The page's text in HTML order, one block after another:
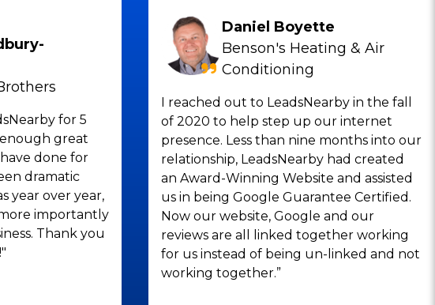
for 5
great
done for
dramatic
year over year,
importantly
Thank you
Daniel Boyette
Benson's Heating & Air
Conditioning
I reached out to LeadsNearby in the fall
of 2020 to help step up our internet
presence. Less than nine months into our
relationship, LeadsNearby had created
an Award-Winning Website and assisted
us in being Google Guarantee Certified.
Now our website, Google and our
reviews are all linked together working
for us instead of being un-linked and not
working together.”